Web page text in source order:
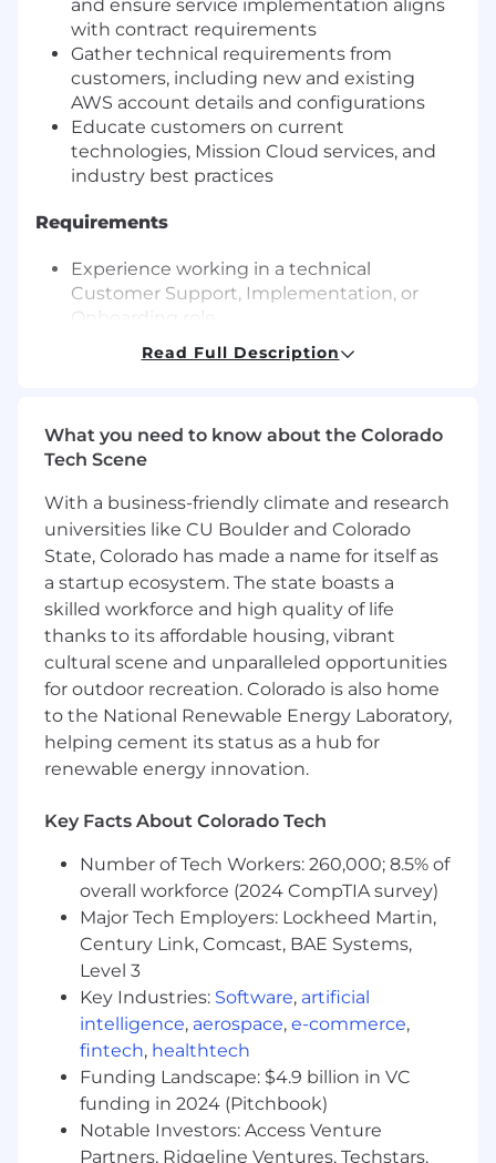
and ensure service implementation aligns
with contract requirements
Gather technical requirements from
customers, including new and existing
AWS account details and configurations
Educate customers on current
technologies, Mission Cloud services, and
industry best practices
Requirements
Experience working in a technical
Customer Support, Implementation, or
Onboarding role
Ability to work in a project management
Ability to communicate regularly with
customers over phone or video conference
Ability to work with contracts and
understand service level agreements
Ability to manage multiple customer
onboarding's at one time (Example: 10+
Clients)
Ability to work in a fast paced evolving
environment
AWS Cloud Practitioner certification
(required after 1 year of employment at
Mission Cloud)
Use of Artificial Intelligence (AI)
Our company leverages Artificial Intelligence
aspects of the hiring process. By submitting
your application, you acknowledge and consent
to the use of AI technologies in activities such
as resume screening, interview scheduling,
note taking and other administrative functions.
Please note that all hiring decisions are made
by human reviewers in compliance with
applicable laws and best practices.
About Mission Cloud
Mission Cloud is an Amazon Web Services
Read Full Description
What you need to know about the Colorado
Tech Scene
With a business-friendly climate and research
universities like CU Boulder and Colorado
State, Colorado has made a name for itself as
a startup ecosystem. The state boasts a
skilled workforce and high quality of life
thanks to its affordable housing, vibrant
cultural scene and unparalleled opportunities
for outdoor recreation. Colorado is also home
to the National Renewable Energy Laboratory,
helping cement its status as a hub for
renewable energy innovation.
Key Facts About Colorado Tech
Number of Tech Workers: 260,000; 8.5% of
overall workforce (2024 CompTIA survey)
Major Tech Employers: Lockheed Martin,
Century Link, Comcast, BAE Systems,
Level 3
Key Industries: Software, artificial
intelligence, aerospace, e-commerce,
fintech, healthtech
Funding Landscape: $4.9 billion in VC
funding in 2024 (Pitchbook)
Notable Investors: Access Venture
Partners, Ridgeline Ventures, Techstars,